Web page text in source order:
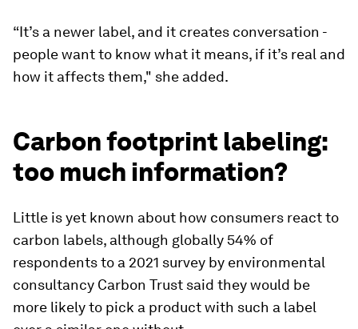
“It’s a newer label, and it creates conversation -
people want to know what it means, if it’s real and
how it affects them," she added.
Carbon footprint labeling:
too much information?
Little is yet known about how consumers react to
carbon labels, although globally 54% of
respondents to a 2021 survey by environmental
consultancy Carbon Trust said they would be
more likely to pick a product with such a label